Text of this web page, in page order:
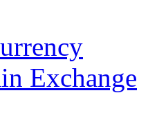
Exchange